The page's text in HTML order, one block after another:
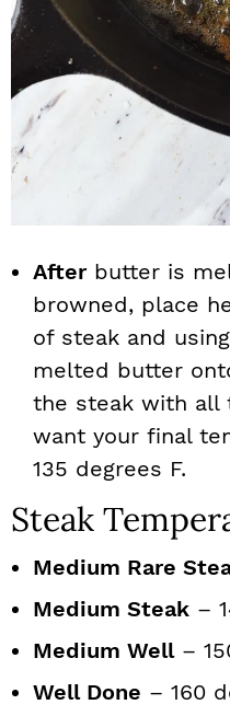
Afterbutter is
browned, place
of steak and
melted butter
the steak with all
want your final
135 degrees F.
Steak
Medium Rare
Medium Steak –
Medium Well–
Well Done – 160